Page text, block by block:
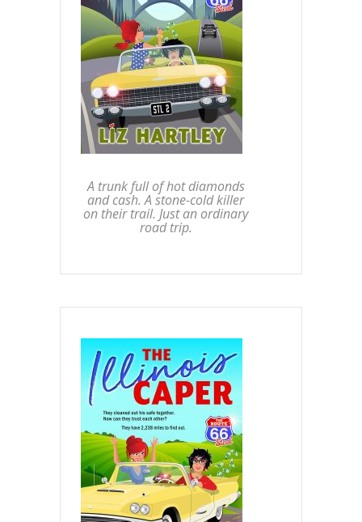
A trunk full of hot diamonds
and cash. A stone-cold killer
on their trail. Just an ordinary
road trip.